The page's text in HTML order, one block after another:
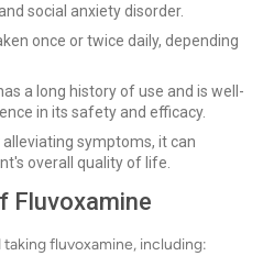
social anxiety disorder.
once or twice daily, depending
a long history of use and is well-
in its safety and efficacy.
alleviating symptoms, it can
overall quality of life.
Fluvoxamine
fluvoxamine, including: